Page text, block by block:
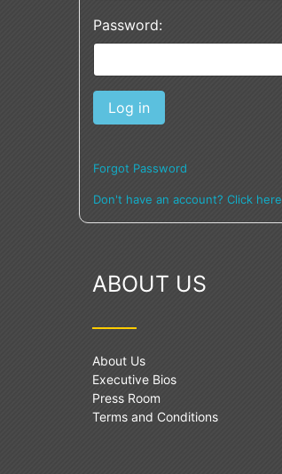
Password:
Forgot Password
Don't have an account? Click here
ABOUT US
About Us
Executive Bios
Press Room
Terms and Conditions